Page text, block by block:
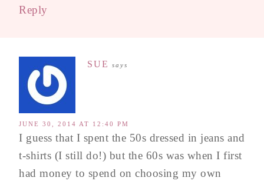
Reply
SUE says
JUNE 30, 2014 AT 12:40 PM
I guess that I spent the 50s dressed in jeans and
t-shirts (I still do!) but the 60s was when I first
had money to spend on choosing my own